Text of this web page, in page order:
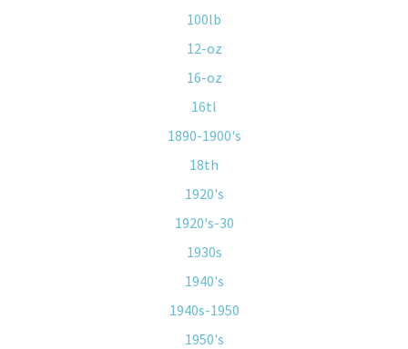
100lb
12-oz
16-oz
16tl
1890-1900's
18th
1920's
1920's-30
1930s
1940's
1940s-1950
1950's